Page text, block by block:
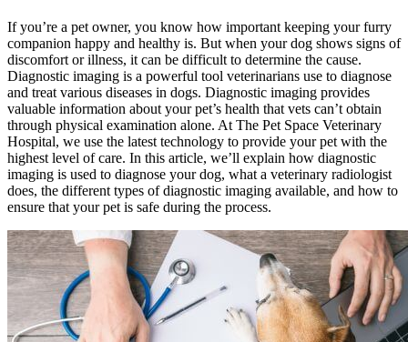
If you’re a pet owner, you know how important keeping your furry
companion happy and healthy is. But when your dog shows signs of
discomfort orillness, it can be difficult to determine the cause.
Diagnostic imaging is a powerful tool veterinarians use to diagnose
and treat various diseases in dogs. Diagnostic imaging provides
valuable information about your pet’s health that vets can’t obtain
through physical examination alone. At The Pet Space Veterinary
Hospital, we use the latest technology to provide your pet with the
highest level of care. In this article, we’ll explain how diagnostic
imaging is used to diagnose your dog, what a veterinary radiologist
does, the different types of diagnostic imaging available, and how to
ensure that your pet is safe during the process.